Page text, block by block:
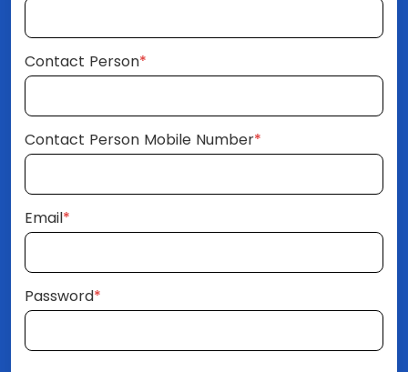
Contact Person*
Contact Person Mobile Number*
Email*
Password*